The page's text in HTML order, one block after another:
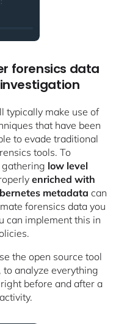
forensics data
typically make use of
that have been
to evade traditional
tools. To
low level
enriched with
metadata can
forensics data you
can implement this in
the open source tool
, to analyze everything
before and after a